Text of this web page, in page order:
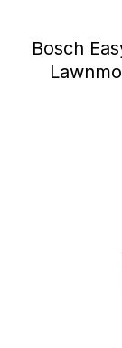
Bosch